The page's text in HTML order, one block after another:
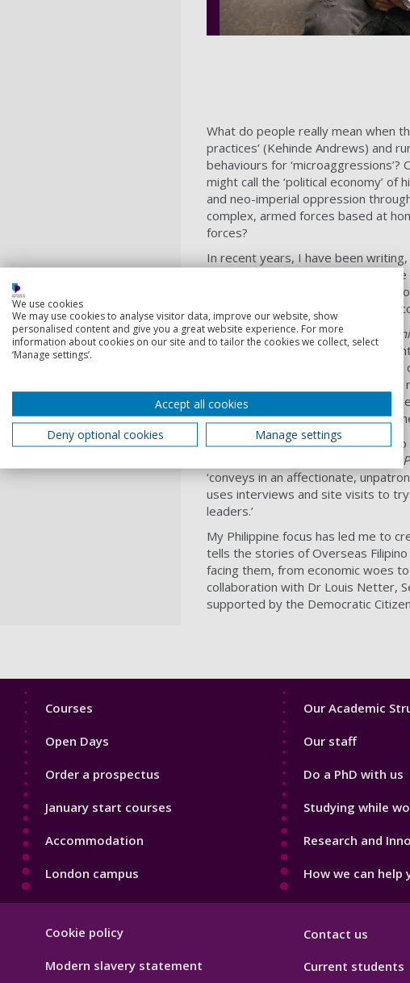
What do people really mean when
practices’ (Kehinde Andrews) and
behaviours for
might call the ‘political economy’ of
and neo-imperial oppression
complex, armed forces based at
forces?
In recent years, I have been
Conflict research group, based
formed by a decade of research into
(mis)represented, justified and/or
My most recent monograph,
the theoretical frameworks of
journalism, travel writing and
Orientalism’: the mobilisation of
imperial interference in the
economic and military support for
In my own reportage I have tried
Realm of the
‘conveys in an affectionate,
uses interviews and site visits to
leaders.’
My Philippine focus has led me to
tells the stories of Overseas
facing them, from economic woes
collaboration with Dr Louis Netter,
supported by the Democratic
Footer
Courses
Open Days
Order a prospectus
January start courses
Accommodation
London campus
Footer
Our Academic
Our staff
Do a PhD with us
Studying while
Research and
How we can help
Hygiene
Cookie policy
Modern slavery statement
Contact us
Current students
We use cookies
We may use cookies to analyse visitor data, improve our website, show
personalised content and give you a great website experience. For more
information about cookies on our site and to tailor the cookies we collect, select
‘Manage settings’.
Accept all cookies
Deny optional cookies
Manage settings